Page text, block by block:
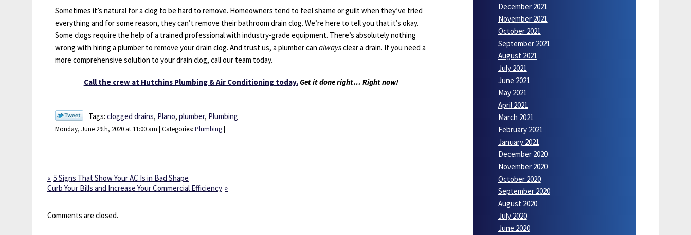
Sometimes it’s natural for a clog to be hard to remove. Homeowners tend to feel shame or guilt when they’ve tried
everything and for some reason, they can’t remove their bathroom drain clog. We’re here to tell you that it’s okay.
Some clogs require the help of a trained professional with industry-grade equipment. There’s absolutely nothing
wrong with hiring a plumber to remove your drain clog. And trust us, a plumber can alwaysclear a drain. If you need a
more comprehensive solution to your drain clog, call our team today.
Call the crew at Hutchins Plumbing & Air Conditioning today.Get it done right… Right now!
Tags: clogged drains, Plano, plumber, Plumbing
Monday, June 29th, 2020 at 11:00 am | Categories: Plumbing|
5 Signs That Show Your AC Is in Bad Shape
Curb Your Bills and Increase Your Commercial Efficiency
Comments are closed.
December 2021
November 2021
October 2021
September 2021
August 2021
July 2021
June 2021
May 2021
April 2021
March 2021
February 2021
January 2021
December 2020
November 2020
October 2020
September 2020
August 2020
July 2020
June 2020